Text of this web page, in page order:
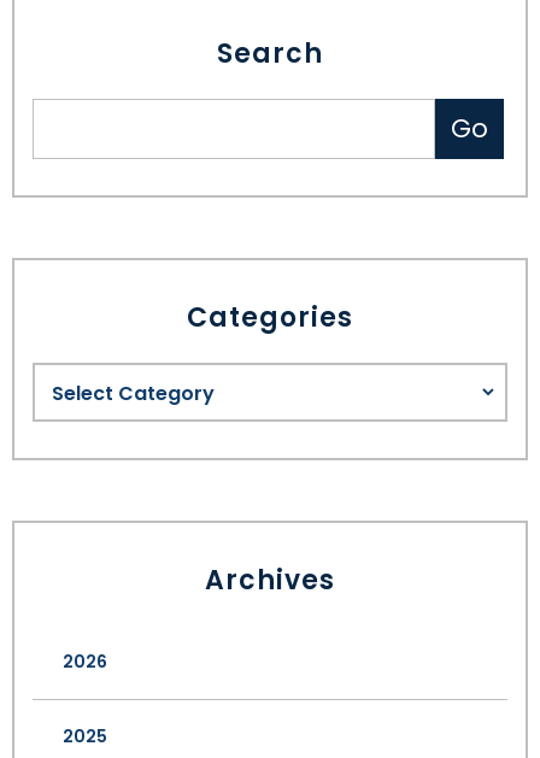
Search
Categories
Archives
2026
2025